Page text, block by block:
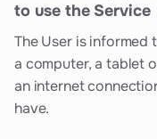
to use the Service
The User is informed
a computer, a tablet
an internet
have.